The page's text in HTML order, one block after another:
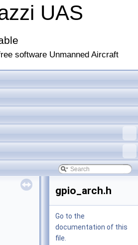
UAS
software Unmanned Aircraft
gpio_arch.h
Go to the
documentation of this
file.